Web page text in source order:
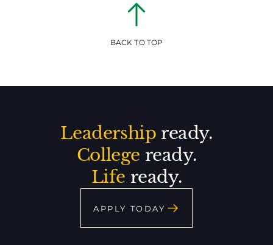
BACK TO TOP
Leadership ready.
College ready.
Life ready.
APPLY TODAY